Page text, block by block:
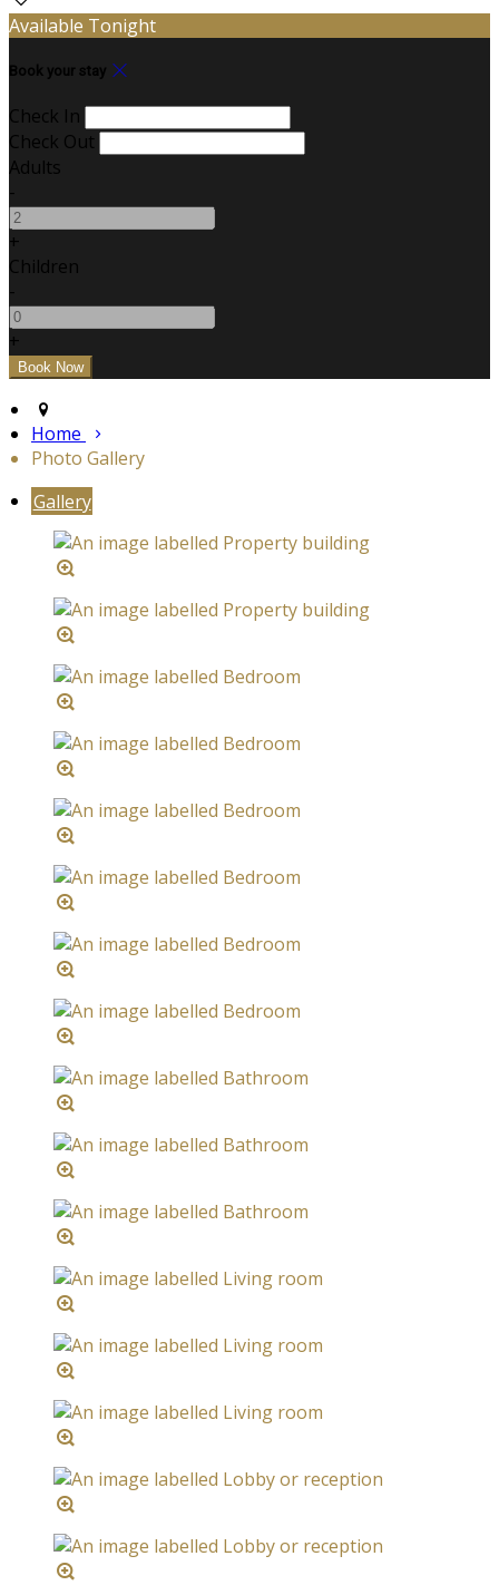
Available Tonight
Book your stay
Check In
Check Out
Adults
-
+
Children
-
+
Home
Photo Gallery
Gallery